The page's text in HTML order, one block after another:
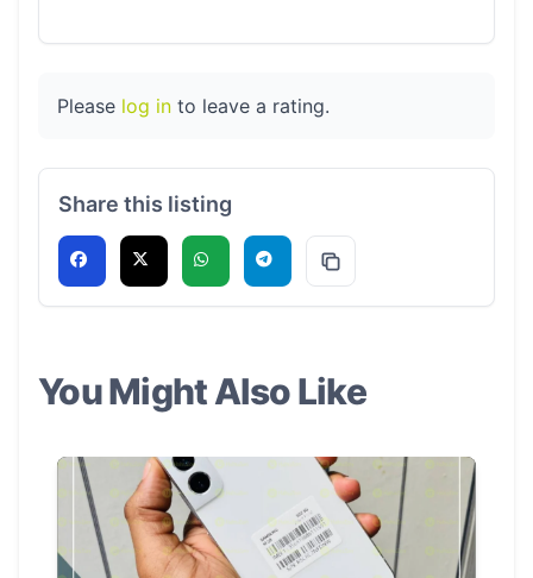
Please log in to leave a rating.
Share this listing
You Might Also Like